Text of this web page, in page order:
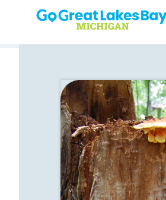
Skip to content